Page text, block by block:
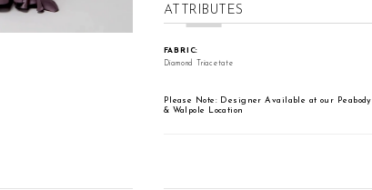
ATTRIBUTES
FABRIC:
Diamond Triacetate
Please Note: Designer Available at our Peabody
& Walpole Location